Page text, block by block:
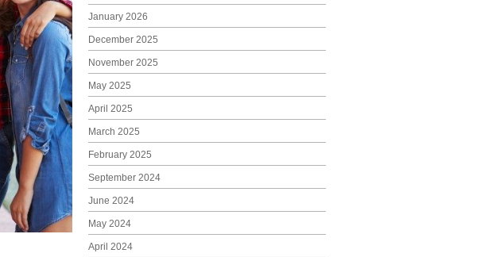
January 2026
December 2025
November 2025
May 2025
April 2025
March 2025
February 2025
September 2024
June 2024
May 2024
April 2024